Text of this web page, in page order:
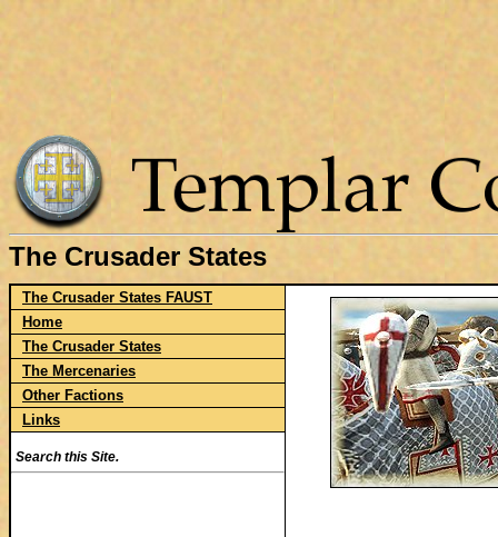
The Crusader States
The Crusader States FAUST
Home
The Crusader States
The Mercenaries
Other Factions
Links
Search this Site.